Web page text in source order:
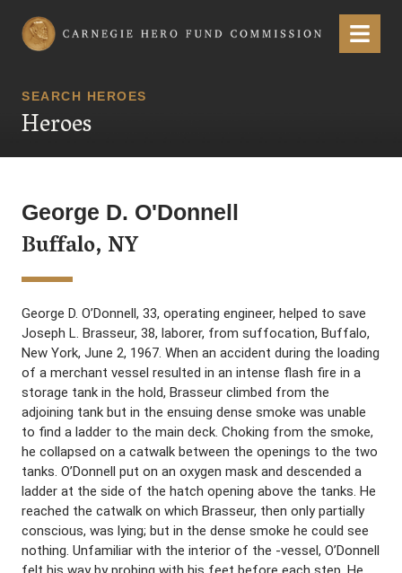
Carnegie Hero Fund Commission Menu
SEARCH HEROES
Heroes
George D. O'Donnell
Buffalo, NY
George D. O’Donnell, 33, operating engineer, helped to save
Joseph L. Brasseur, 38, laborer, from suffocation, Buffalo,
New York, June 2, 1967. When an accident during the loading
of a merchant vessel resulted in an intense flash fire in a
storage tank in the hold, Brasseur climbed from the
adjoining tank but in the ensuing dense smoke was unable
to find a ladder to the main deck. Choking from the smoke,
he collapsed on a catwalk between the openings to the two
tanks. O’Donnell put on an oxygen mask and descended a
ladder at the side of the hatch opening above the tanks. He
reached the catwalk on which Brasseur, then only partially
conscious, was lying; but in the dense smoke he could see
nothing. Unfamiliar with the interior of the -vessel, O’Donnell